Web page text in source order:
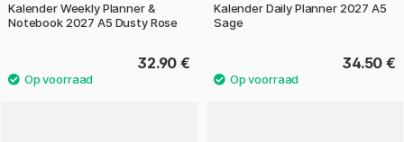
Kalender Weekly Planner &
Notebook 2027 A5 Dusty Rose
32.90 €
Kalender Daily Planner 2027 A5
Sage
34.50 €